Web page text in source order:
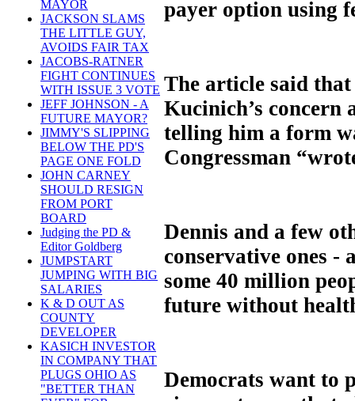
MAYOR
JACKSON SLAMS
THE LITTLE GUY,
AVOIDS FAIR TAX
JACOBS-RATNER
FIGHT CONTINUES
WITH ISSUE 3 VOTE
JEFF JOHNSON - A
FUTURE MAYOR?
JIMMY'S SLIPPING
BELOW THE PD'S
PAGE ONE FOLD
JOHN CARNEY
SHOULD RESIGN
FROM PORT
BOARD
Judging the PD &
Editor Goldberg
JUMPSTART
JUMPING WITH BIG
SALARIES
K & D OUT AS
COUNTY
DEVELOPER
KASICH INVESTOR
IN COMPANY THAT
PLUGS OHIO AS
"BETTER THAN
payer option using
The article said
Kucinich’s concern
telling him a form
Congressman
Dennis and a few
conservative ones -
some 40 million
future without
Democrats want to